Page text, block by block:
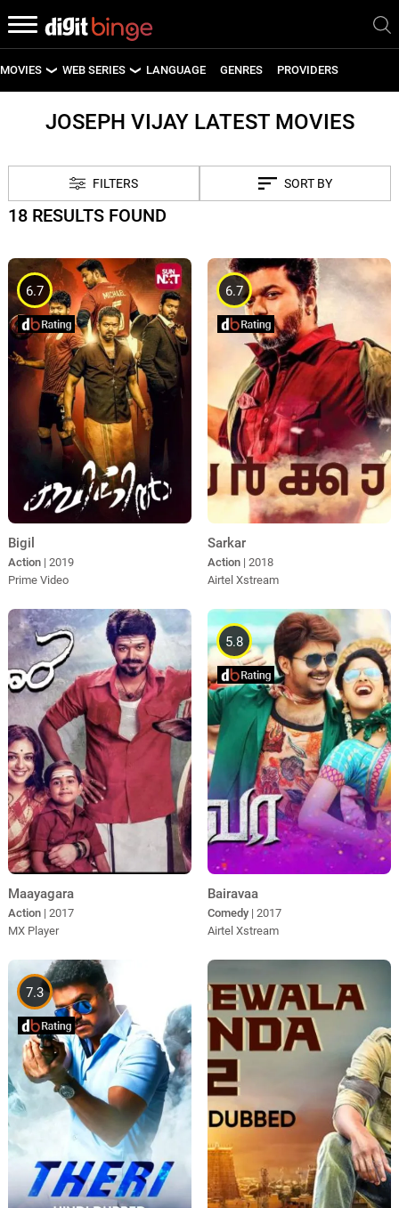
MOVIES WEB SERIES LANGUAGE GENRES PROVIDERS
JOSEPH VIJAY LATEST MOVIES
FILTERS SORT BY
18 RESULTS FOUND
6.7
Bigil
Action | 2019
Prime Video
6.7
Sarkar
Action | 2018
Airtel Xstream
Maayagara
Action | 2017
MX Player
5.8
Bairavaa
Comedy | 2017
Airtel Xstream
7.3